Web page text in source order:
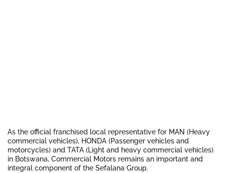
As the official franchised local representative for MAN (Heavy
commercial vehicles), HONDA (Passenger vehicles and
motorcycles) and TATA (Light and heavy commercial vehicles)
in Botswana, Commercial Motors remains an important and
integral component of the Sefalana Group.